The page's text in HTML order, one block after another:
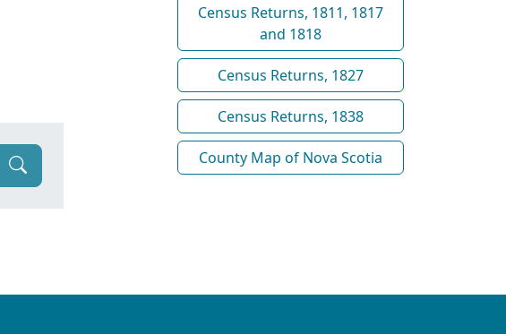
Census Returns, 1811, 1817
and 1818
Census Returns, 1827
Census Returns, 1838
County Map of Nova Scotia